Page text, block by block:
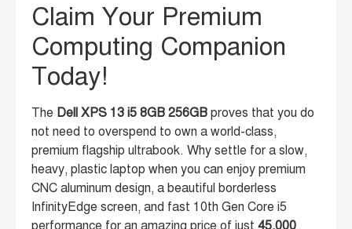
Claim Your Premium
Computing Companion
Today!
The Dell XPS 13 i5 8GB 256GB proves that you do
not need to overspend to own a world-class,
premium flagship ultrabook. Why settle for a slow,
heavy, plastic laptop when you can enjoy premium
CNC aluminum design, a beautiful borderless
InfinityEdge screen, and fast 10th Gen Core i5